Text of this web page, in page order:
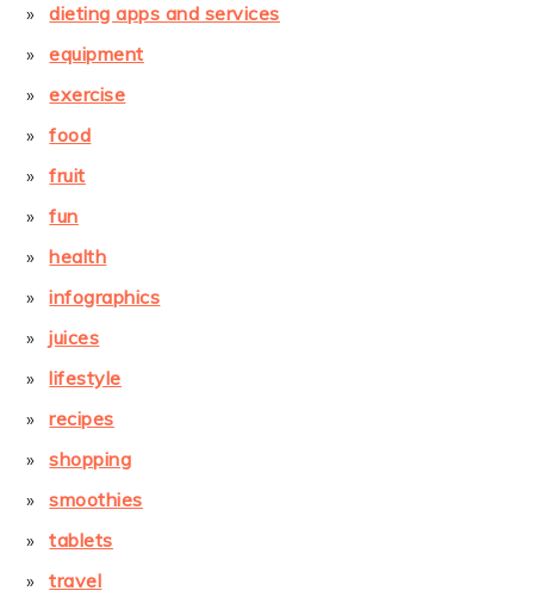
dieting apps and services
equipment
exercise
food
fruit
fun
health
infographics
juices
lifestyle
recipes
shopping
smoothies
tablets
travel